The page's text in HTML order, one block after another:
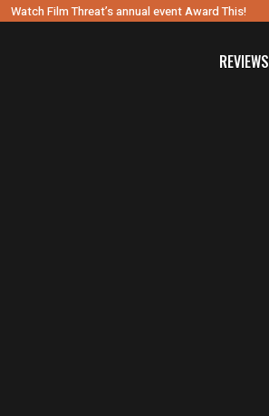
Watch Film Threat’s annual event Award This!
REVIEWS